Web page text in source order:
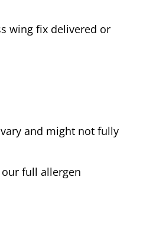
wing fix delivered or
and might not fully
full allergen